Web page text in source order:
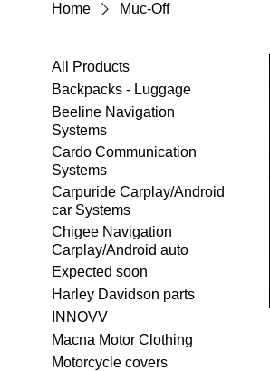
Home Muc-Off
All Products
Backpacks - Luggage
Beeline Navigation
Systems
Cardo Communication
Systems
Carpuride Carplay/Android
car Systems
Chigee Navigation
Carplay/Android auto
Expected soon
Harley Davidson parts
INNOVV
Macna Motor Clothing
Motorcycle covers